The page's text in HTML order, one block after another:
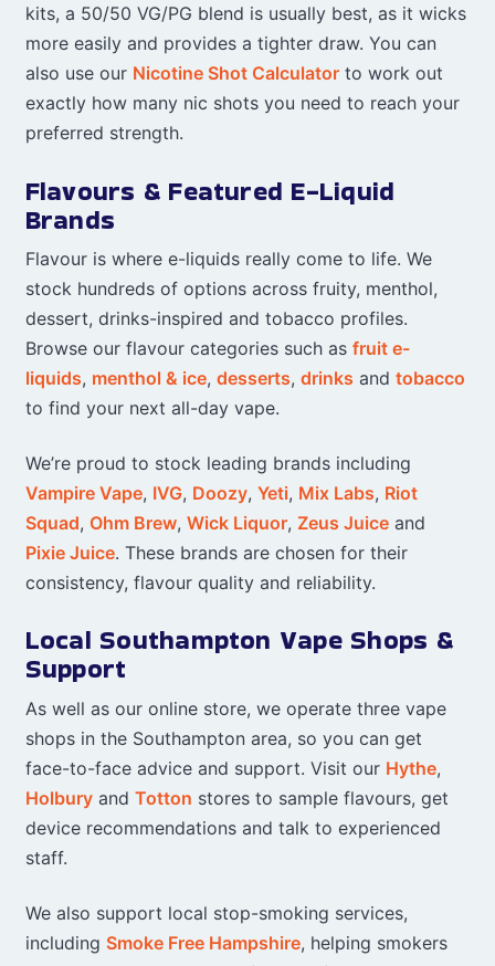
kits, a 50/50 VG/PG blend is usually best, as it wicks
more easily and provides a tighter draw. You can
also use our Nicotine Shot Calculatorto work out
exactly how many nic shots you need to reach your
preferred strength.
Flavours & Featured E-Liquid
Brands
Flavour is where e-liquids really come to life. We
stock hundreds of options across fruity, menthol,
dessert, drinks-inspired and tobacco profiles.
Browse our flavour categories such as fruit e-
liquids, menthol & ice, desserts, drinks and tobacco
to find your next all-day vape.
We’re proud to stock leading brands including
Vampire Vape, IVG, Doozy, Yeti, Mix Labs, Riot
Squad, Ohm Brew, Wick Liquor, Zeus Juiceand
Pixie Juice. These brands are chosen for their
consistency, flavour quality and reliability.
Local Southampton Vape Shops &
Support
As well as our online store, we operate three vape
shops in the Southampton area, so you can get
face-to-face advice and support. Visit our Hythe,
Holburyand Totton stores to sample flavours, get
device recommendations and talk to experienced
staff.
We also support local stop-smoking services,
including Smoke Free Hampshire, helping smokers